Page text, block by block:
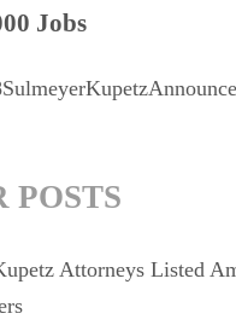
Jobs
SulmeyerKupetz
POSTS
Attorneys Listed